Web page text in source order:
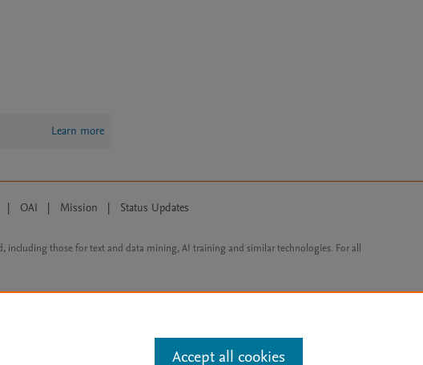
Learn more
| OAI | Mission | Status Updates
those for text and data mining, AI training and similar technologies. For all
Accept all cookies